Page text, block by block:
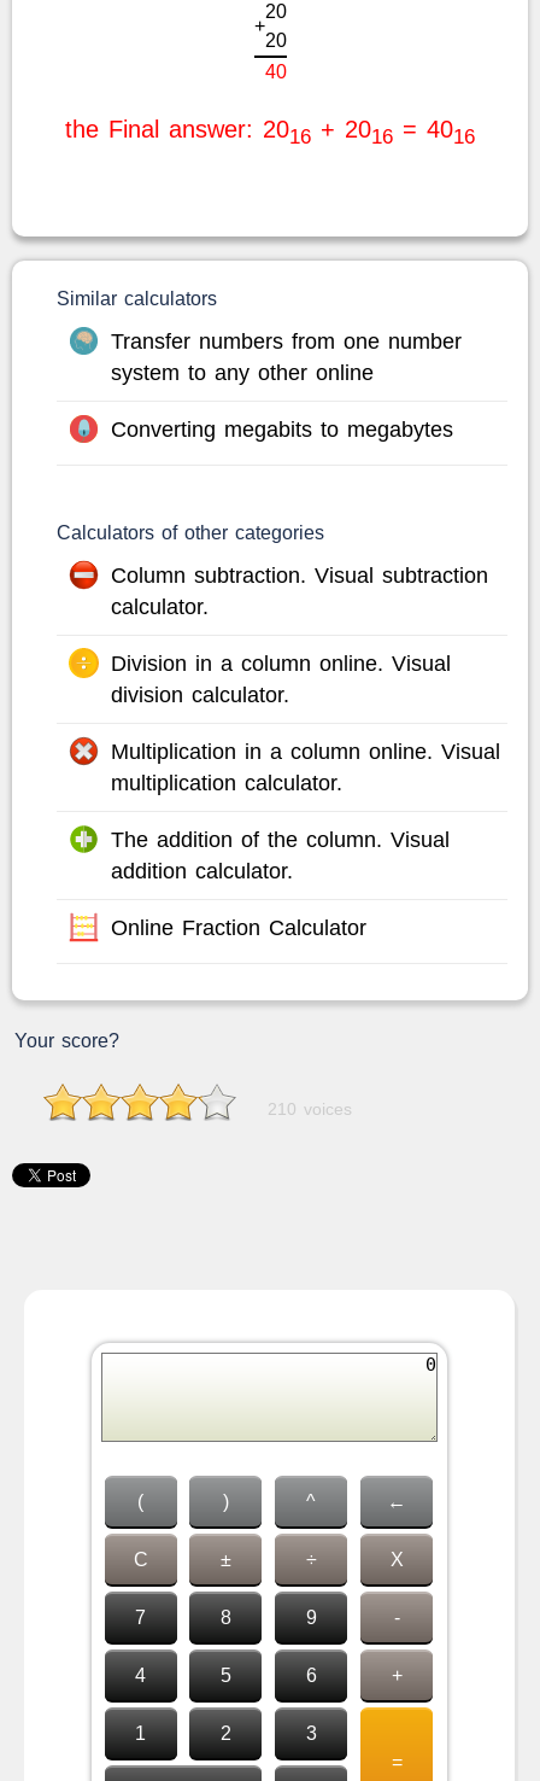
+
20
20
40
the Final answer: 2016 + 2016 = 4016
Similar calculators
Transfer numbers from one number
system to any other online
Converting megabits to megabytes
Calculators of other categories
Column subtraction. Visual subtraction
calculator.
Division in a column online. Visual
division calculator.
Multiplication in a column online. Visual
multiplication calculator.
The addition of the column. Visual
addition calculator.
Online Fraction Calculator
Your score?
210 voices
( ) ^ ←
C ± ÷ X
7 8 9 -
4 5 6 +
1 2
3
=